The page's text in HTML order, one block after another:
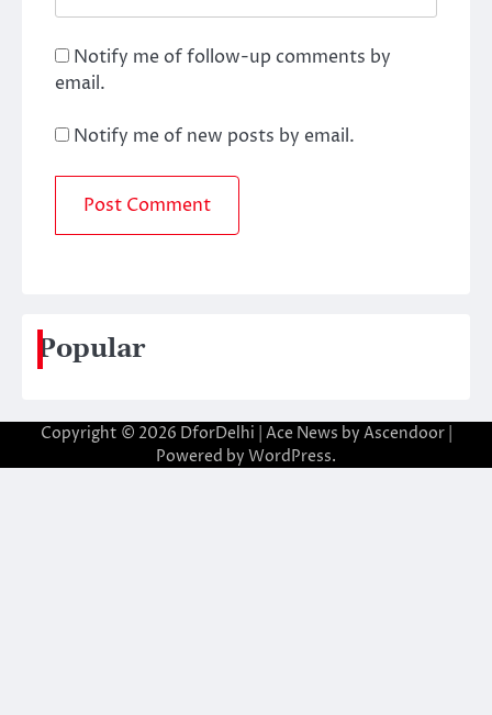
Notify me of follow-up comments by
email.
Notify me of new posts by email.
Popular
Copyright © 2026 DforDelhi | Ace News by Ascendoor|
Powered by WordPress.